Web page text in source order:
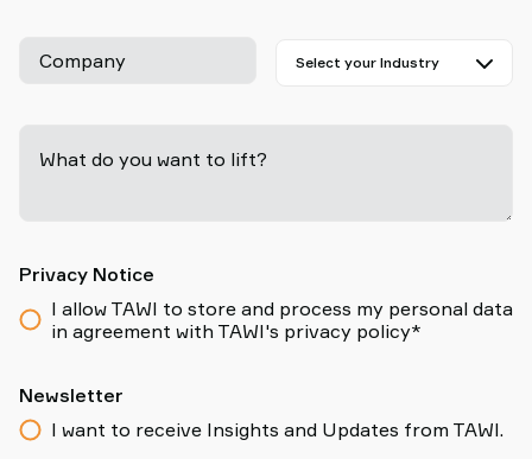
Company
What do you want to lift?
Privacy Notice
I allow TAWI to store and process my personal data
in agreement with TAWI's privacy policy*
Newsletter
I want to receive Insights and Updates from TAWI.